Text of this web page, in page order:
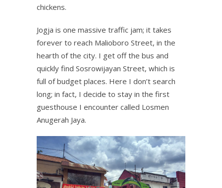
chickens.
Jogja is one massive traffic jam; it takes
forever to reach Malioboro Street, in the
hearth of the city. I get off the bus and
quickly find Sosrowijayan Street, which is
full of budget places. Here I don’t search
long; in fact, I decide to stay in the first
guesthouse I encounter called Losmen
Anugerah Jaya.